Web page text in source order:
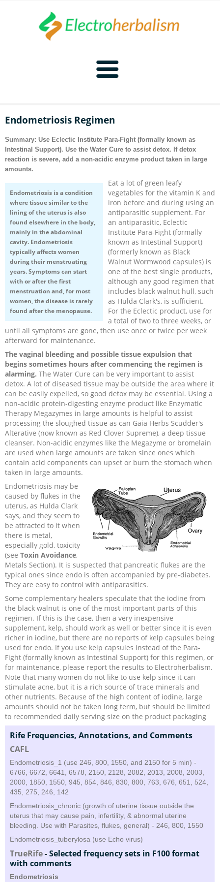
Naturopathy Home
Malady Regimens
Therapies
Diet
Supplements
Toxins
More
Recipes and Formulas
Parasites
Bioelectronics
Bioelectronics Home
Introduction
Hulda Clark
Cure for all Diseases
Zapper Tips
More
Royal Rife
Tesla
Violet Ray
Other Bioelectronics
Frequencies
Frequencies Home
Introduction
CAFL
NCFL
Cross Reference
Clark Frequencies
Rife MORs
F100 Files
CAFL
Sponsors
Endometriosis Regimen
Summary: Use Eclectic Institute Para-Fight (formally known as
Intestinal Support). Use the Water Cure to assist detox. If detox
reaction is severe, add a non-acidic enzyme product taken in large
amounts.
Endometriosis is a condition
where tissue similar to the
lining of the uterus is also
found elsewhere in the body,
mainly in the abdominal
cavity. Endometriosis
typically affects women
during their menstruating
years. Symptoms can start
with or after the first
menstruation and, for most
women, the disease is rarely
found after the menopause.
Eat a lot of green leafy
vegetables for the vitamin K and
iron before and during using an
antiparasitic supplement. For
an antiparasitic, Eclectic
Institute Para-Fight (formally
known as Intestinal Support)
(formerly known as Black
Walnut Wormwood capsules) is
one of the best single products,
although any good regimen that
includes black walnut hull, such
as Hulda Clark's, is sufficient.
For the Eclectic product, use for
a total of two to three weeks, or
until all symptoms are gone, then use once or twice per week
afterward for maintenance.
The vaginal bleeding and possible tissue expulsion that
begins sometimes hours after commencing the regimen is
alarming. The Water Cure can be very important to assist
detox. A lot of diseased tissue may be outside the area where it
can be easily expelled, so good detox may be essential. Using a
non-acidic protein-digesting enzyme product like Enzymatic
Therapy Megazymes in large amounts is helpful to assist
processing the sloughed tissue as can Gaia Herbs Scudder's
Alterative (now known as Red Clover Supreme), a deep tissue
cleanser. Non-acidic enzymes like the Megazyme or bromelain
are used when large amounts are taken since ones which
contain acid components can upset or burn the stomach when
taken in large amounts.
Endometriosis may be
caused by flukes in the
uterus, as Hulda Clark
says, and they seem to
be attracted to it when
there is metal,
especially gold, toxicity
(see Toxin Avoidance,
Metals Section). It is suspected that pancreatic flukes are the
typical ones since endo is often accompanied by pre-diabetes.
They are easy to control with antiparasitics.
Some complementary healers speculate that the iodine from
the black walnut is one of the most important parts of this
regimen. If this is the case, then a very inexpensive
supplement, kelp, should work as well or better since it is even
richer in iodine, but there are no reports of kelp capsules being
used for endo. If you use kelp capsules instead of the Para-
Fight (formally known as Intestinal Support) for this regimen, or
for maintenance, please report the results to Electroherbalism.
Note that many women do not like to use kelp since it can
stimulate acne, but it is a rich source of trace minerals and
other nutrients. Because of the high content of iodine, large
amounts should not be taken long term, but should be limited
to recommended daily serving size on the product packaging
Rife Frequencies, Annotations, and Comments
CAFL
Endometriosis_1 (use 246, 800, 1550, and 2150 for 5 min) -
6766, 6672, 6641, 6578, 2150, 2128, 2082, 2013, 2008, 2003,
2000, 1850, 1550, 945, 854, 846, 830, 800, 763, 676, 651, 524,
435, 275, 246, 142
Endometriosis_chronic (growth of uterine tissue outside the
uterus that may cause pain, infertility, & abnormal uterine
bleeding. Use with Parasites, flukes, general) - 246, 800, 1550
Endometriosis_tuberylosa (use Echo virus)
TrueRife-Selected frequency sets in F100 format
with comments
Endometriosis